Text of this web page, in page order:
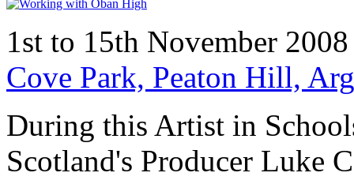
1st to 15th November 2008
Cove Park, Peaton Hill,
During this Artist in
Scotland's Producer Luke